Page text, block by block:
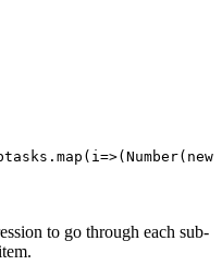
to go through each sub-